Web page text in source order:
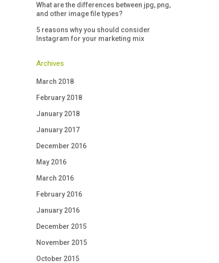
What are the differences between jpg, png,
and other image file types?
5 reasons why you should consider
Instagram for your marketing mix
Archives
March 2018
February 2018
January 2018
January 2017
December 2016
May 2016
March 2016
February 2016
January 2016
December 2015
November 2015
October 2015